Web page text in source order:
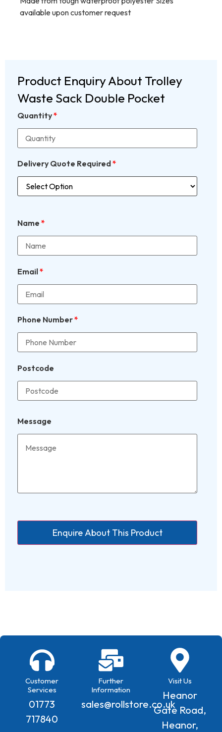
available upon customer request
Product Enquiry About Trolley
Waste Sack Double Pocket
Quantity*
Delivery Quote Required*
Name *
Email*
Phone Number*
Postcode
Message
Customer
Services
01773
717840
Further
Information
sales@rollstore.co.uk
Visit Us
Heanor
Gate Road,
Heanor,